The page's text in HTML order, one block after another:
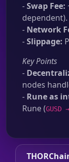
-Swap Fee:
dependent).
- Network
-Slippage:
Key Points
-
nodes
- Rune as
Rune (GUSD